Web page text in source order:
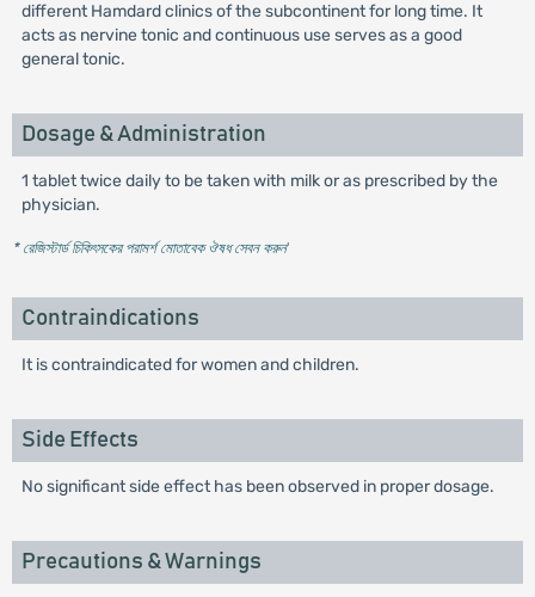
different Hamdard clinics of the subcontinent for long time. It
acts as nervine tonic and continuous use serves as a good
general tonic.
Dosage & Administration
1 tablet twice daily to be taken with milk or as prescribed by the
physician.
* রেজিস্টার্ড চিকিৎসকের পরামর্শ মোতাবেক ঔষধ সেবন করুন'
Contraindications
It is contraindicated for women and children.
Side Effects
No significant side effect has been observed in proper dosage.
Precautions & Warnings